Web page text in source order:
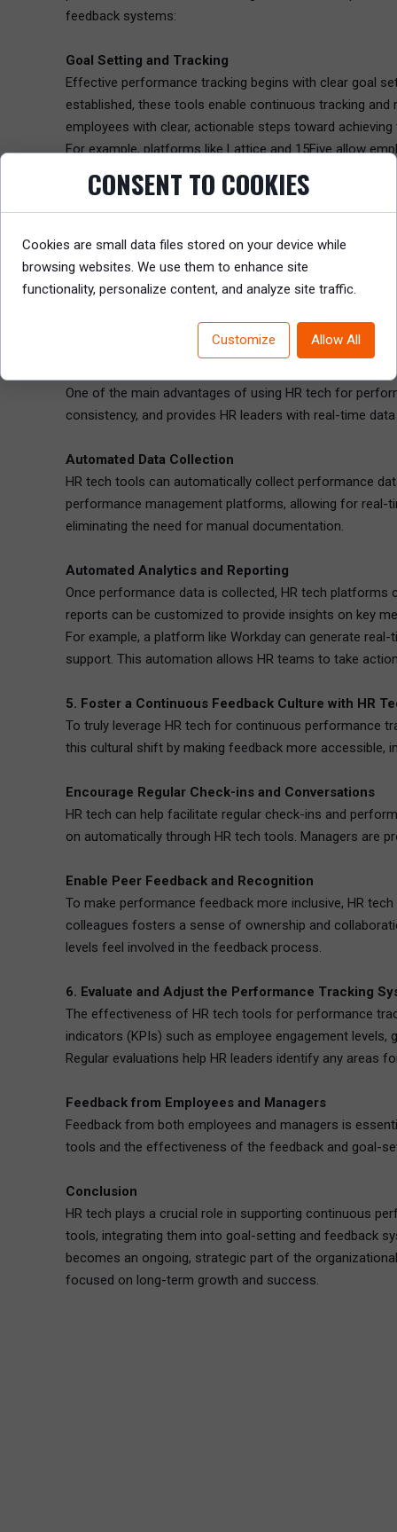
feedback systems:
Goal Setting and Tracking
Effective performance tracking begins with clear goal
established, these tools enable continuous tracking
employees with clear, actionable steps toward
For example, platforms like Lattice and 15Five allow
reminders and progress updates to ensure that
Real-Time Feedback
In a continuous performance model, feedback is key.
and actionable. By integrating feedback mechanisms
development.
real time. Employees also have the opportunity to rate
4. Automate Performance Tracking and Data
One of the main advantages of using HR tech for
consistency, and provides HR leaders with real-time
Automated Data Collection
HR tech tools can automatically collect performance
performance management platforms, allowing for real-
eliminating the need for manual documentation.
Automated Analytics and Reporting
Once performance data is collected, HR tech
reports can be customized to provide insights on key
For example, a platform like Workday can generate
support. This automation allows HR teams to take
5. Foster a Continuous Feedback Culture with HR
To truly leverage HR tech for continuous performance
this cultural shift by making feedback more accessible,
Encourage Regular Check-ins and Conversations
HR tech can help facilitate regular check-ins and
on automatically through HR tech tools. Managers are
Enable Peer Feedback and Recognition
To make performance feedback more inclusive, HR
colleagues fosters a sense of ownership and
levels feel involved in the feedback process.
6. Evaluate and Adjust the Performance Tracking
The effectiveness of HR tech tools for performance
indicators (KPIs) such as employee engagement
Regular evaluations help HR leaders identify any areas
Feedback from Employees and Managers
Feedback from both employees and managers is
tools and the effectiveness of the feedback and goal-
Conclusion
HR tech plays a crucial role in supporting continuous
tools, integrating them into goal-setting and feedback
becomes an ongoing, strategic part of the
focused on long-term growth and success.
CONSENT TO COOKIES
Cookies are small data files stored on your device while
browsing websites. We use them to enhance site
functionality, personalize content, and analyze site traffic.
Customize Allow All